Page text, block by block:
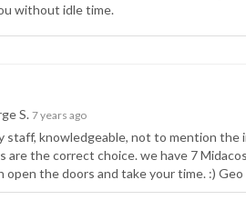
without idle time.
S.7 years ago
staff, knowledgeable, not to mention
are the correct choice. we have 7
the doors and take your time. :) Geo